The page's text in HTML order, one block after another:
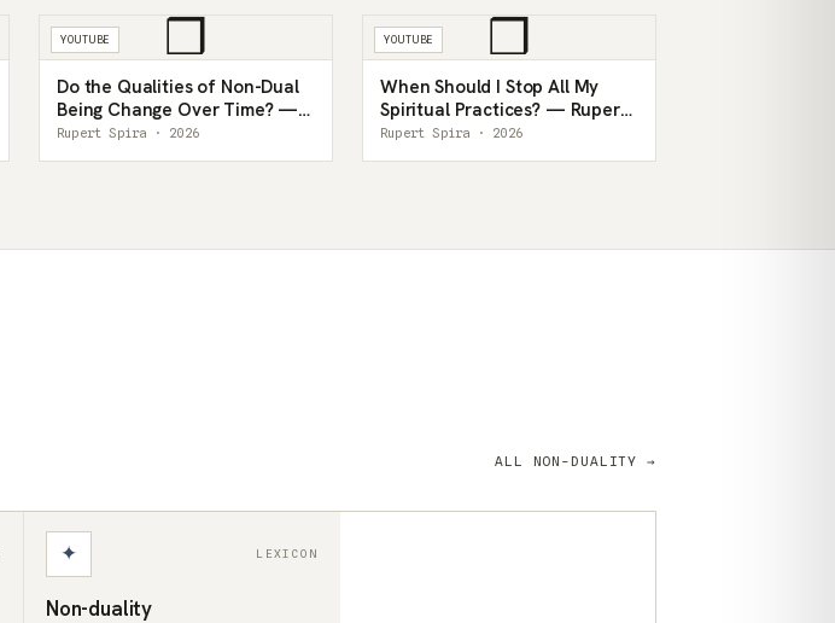
❒
YOUTUBE
Do the Qualities of Non-Dual
Being Change Over Time? —
Rupert Spira
Rupert Spira · 2026
❒
YOUTUBE
When Should I Stop All My
Spiritual Practices? — Rupert
Spira
Rupert Spira · 2026
ALL NON-DUALITY →
✦ LEXICON
Non-duality